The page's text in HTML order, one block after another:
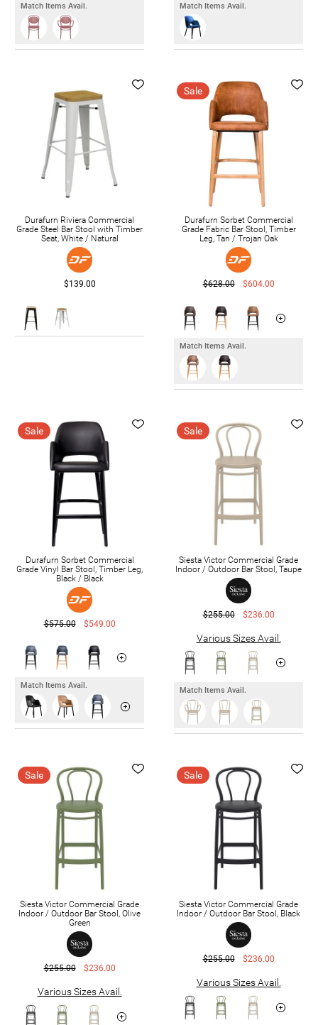
Match Items Avail. Match Items Avail.
Durafurn Riviera Commercial
Grade Steel Bar Stool with Timber
Seat, White / Natural
$139.00
Sale
Durafurn Sorbet Commercial
Grade Fabric Bar Stool, Timber
Leg, Tan / Trojan Oak
$628.00 $604.00
Match Items Avail.
Sale
Durafurn Sorbet Commercial
Grade Vinyl Bar Stool, Timber Leg,
Black / Black
$575.00 $549.00
Match Items Avail.
Sale
Siesta Victor Commercial Grade
Indoor / Outdoor Bar Stool, Taupe
$255.00 $236.00
Various Sizes Avail.
Match Items Avail.
Sale
Siesta Victor Commercial Grade
Indoor / Outdoor Bar Stool, Olive
Green
$255.00 $236.00
Various Sizes Avail.
Sale
Siesta Victor Commercial Grade
Indoor / Outdoor Bar Stool, Black
$255.00 $236.00
Various Sizes Avail.